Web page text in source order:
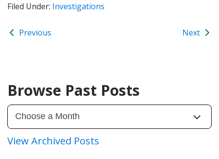
Filed Under: Investigations
Previous Next
Browse Past Posts
View Archived Posts